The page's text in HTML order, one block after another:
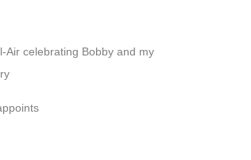
Air celebrating Bobby and my